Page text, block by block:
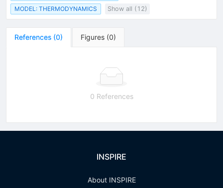
MODEL: THERMODYNAMICS
Show all (12)
References (0) Figures (0)
0 References
INSPIRE
About INSPIRE